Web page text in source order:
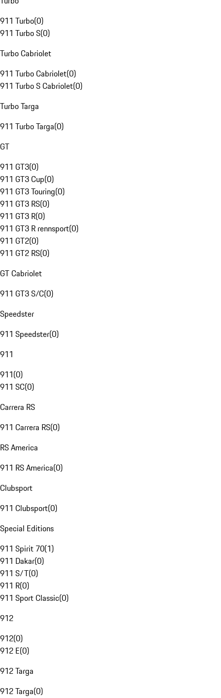
911 Turbo(0)
911 Turbo S(0)
Turbo Cabriolet
911 Turbo Cabriolet(0)
911 Turbo S Cabriolet(0)
Turbo Targa
911 Turbo Targa(0)
GT
911 GT3(0)
911 GT3 Cup(0)
911 GT3 Touring(0)
911 GT3 RS(0)
911 GT3 R(0)
911 GT3 R rennsport(0)
911 GT2(0)
911 GT2 RS(0)
GT Cabriolet
911 GT3 S/C(0)
Speedster
911 Speedster(0)
911
911(0)
911 SC(0)
Carrera RS
911 Carrera RS(0)
RS America
911 RS America(0)
Clubsport
911 Clubsport(0)
Special Editions
911 Spirit 70(1)
911 Dakar(0)
911 S/T(0)
911 R(0)
911 Sport Classic(0)
912
912(0)
912 E(0)
912 Targa
912 Targa(0)